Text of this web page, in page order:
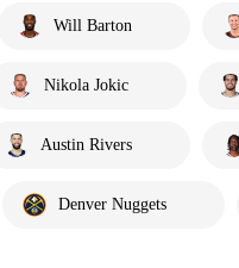
Will Barton
Nikola Jokic
Austin Rivers
Denver Nuggets